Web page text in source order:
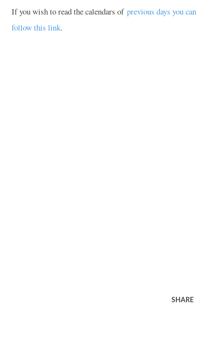
If you wish to read the calendars of previous days you can
follow this link.
SHARE